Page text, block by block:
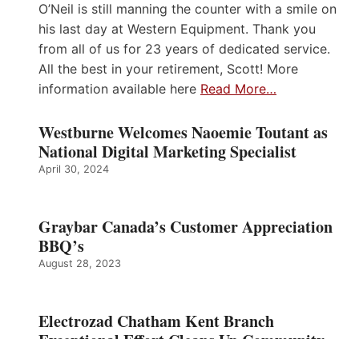
O’Neil is still manning the counter with a smile on
his last day at Western Equipment. Thank you
from all of us for 23 years of dedicated service.
All the best in your retirement, Scott! More
information available here Read More…
Westburne Welcomes Naoemie Toutant as
National Digital Marketing Specialist
April 30, 2024
Graybar Canada’s Customer Appreciation
BBQ’s
August 28, 2023
Electrozad Chatham Kent Branch